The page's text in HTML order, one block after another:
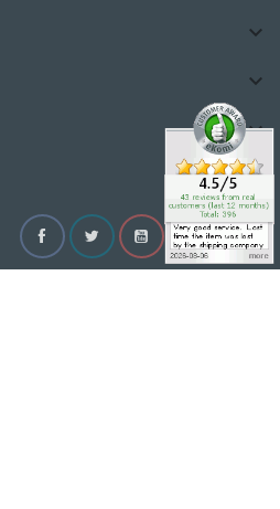




FacebookTwitterYouTubeInstagram